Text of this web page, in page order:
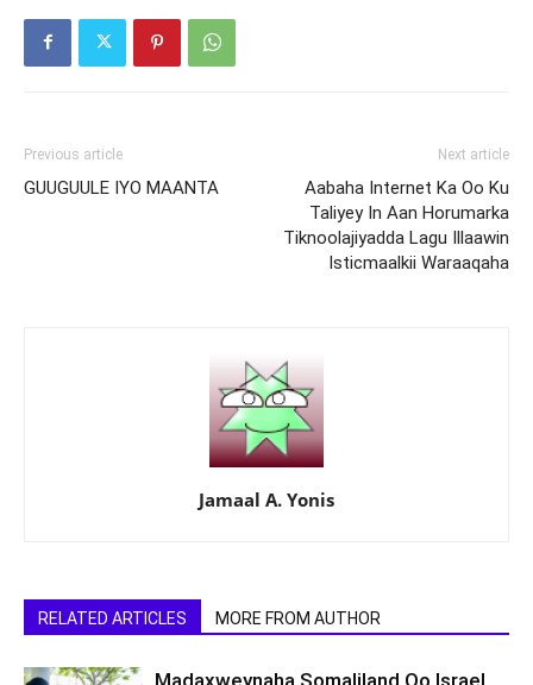
Previous article
GUUGUULE IYO MAANTA
Next article
Aabaha Internet Ka Oo Ku
Taliyey In Aan Horumarka
Tiknoolajiyadda Lagu Illaawin
Isticmaalkii Waraaqaha
Jamaal A. Yonis
RELATED ARTICLES MORE FROM AUTHOR
Madaxweynaha Somaliland Oo Israel